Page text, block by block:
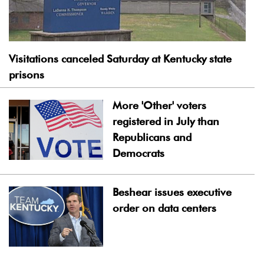
Visitations canceled Saturday at Kentucky state
prisons
More 'Other' voters
registered in July than
Republicans and
Democrats
Beshear issues executive
order on data centers